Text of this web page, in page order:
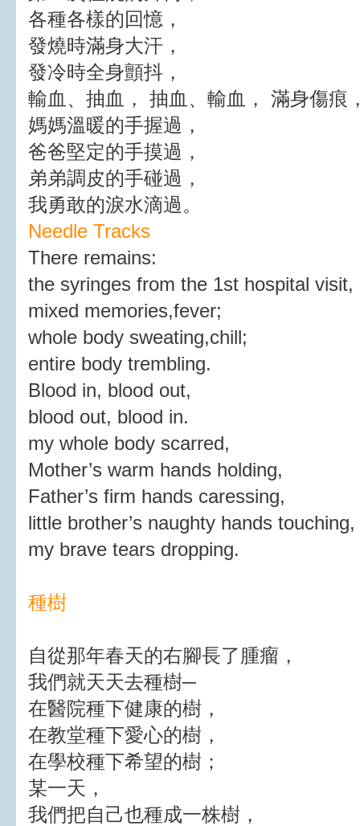
各種各樣的回憶，
發燒時滿身大汗，
發冷時全身顫抖，
輸血、抽血， 抽血、輸血， 滿身傷痕
媽媽溫暖的手握過，
爸爸堅定的手摸過，
弟弟調皮的手碰過，
我勇敢的淚水滴過。
Needle Tracks
There remains:
the syringes from the 1st hospital visit,
mixed memories,fever;
whole body sweating,chill;
entire body trembling.
Blood in, blood out,
blood out, blood in.
my whole body scarred,
Mother’s warm hands holding,
Father’s firm hands caressing,
little brother’s naughty hands touching,
my brave tears dropping.
種樹
自從那年春天的右腳長了腫瘤，
我們就天天去種樹─
在醫院種下健康的樹，
在教堂種下愛心的樹，
在學校種下希望的樹；
某一天，
我們把自己也種成一株樹，